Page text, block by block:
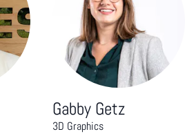
Gabby Getz
3D Graphics